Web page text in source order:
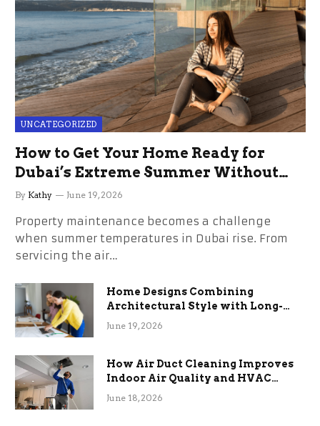
UNCATEGORIZED
How to Get Your Home Ready for
Dubai’s Extreme Summer Without
the Stress
By Kathy June 19, 2026
Property maintenance becomes a challenge
when summer temperatures in Dubai rise. From
servicing the air…
Home Designs Combining
Architectural Style with Long-
Term Functional Benefits
June 19, 2026
How Air Duct Cleaning Improves
Indoor Air Quality and HVAC
Efficiency
June 18, 2026